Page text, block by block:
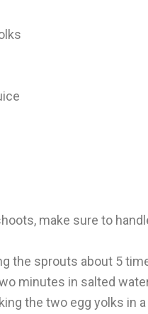
make sure to
the sprouts about 5
minutes in salted
the two egg yolks in